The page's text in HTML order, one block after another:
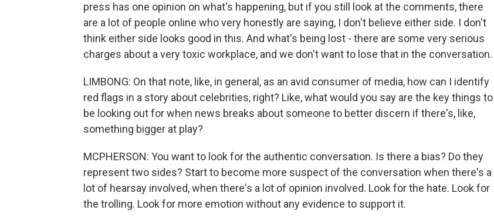
press has one opinion on what's happening, but if you still look at the comments, there
are a lot of people online who very honestly are saying, I don't believe either side. I don't
think either side looks good in this. And what's being lost - there are some very serious
charges about a very toxic workplace, and we don't want to lose that in the conversation.
LIMBONG: On that note, like, in general, as an avid consumer of media, how can I identify
red flags in a story about celebrities, right? Like, what would you say are the key things to
be looking out for when news breaks about someone to better discern if there's, like,
something bigger at play?
MCPHERSON: You want to look for the authentic conversation. Is there a bias? Do they
represent two sides? Start to become more suspect of the conversation when there's a
lot of hearsay involved, when there's a lot of opinion involved. Look for the hate. Look for
the trolling. Look for more emotion without any evidence to support it.